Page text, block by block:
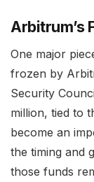
Arbitrum’s
One major
frozen by
Security
million, tied to
become an
the timing and
those funds